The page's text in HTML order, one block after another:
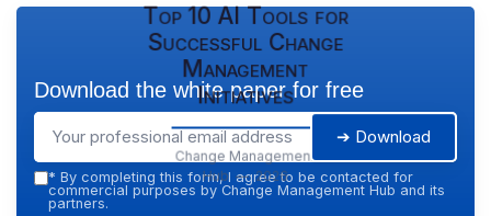
Top 10 AI Tools for
Successful Change
Management
Initiatives
Change Management
Hub — 2026
Download the white paper for free
➔ Download
* By completing this form, I agree to be contacted for
commercial purposes by Change Management Hub and its
partners.